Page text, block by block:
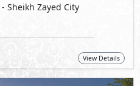
- Sheikh Zayed City
View Details